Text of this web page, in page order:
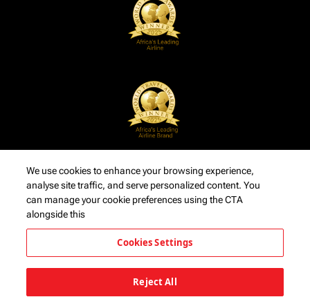
We use cookies to enhance your browsing experience,
analyse site traffic, and serve personalized content. You
can manage your cookie preferences using the CTA
alongside this
Cookies Settings
Reject All